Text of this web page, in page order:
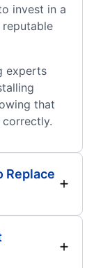
invest in a
experts
that
Replace